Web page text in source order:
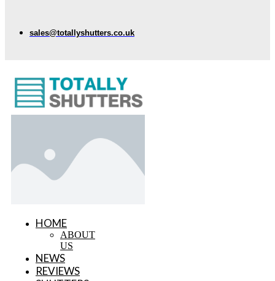
sales@totallyshutters.co.uk
HOME
ABOUT
US
NEWS
REVIEWS